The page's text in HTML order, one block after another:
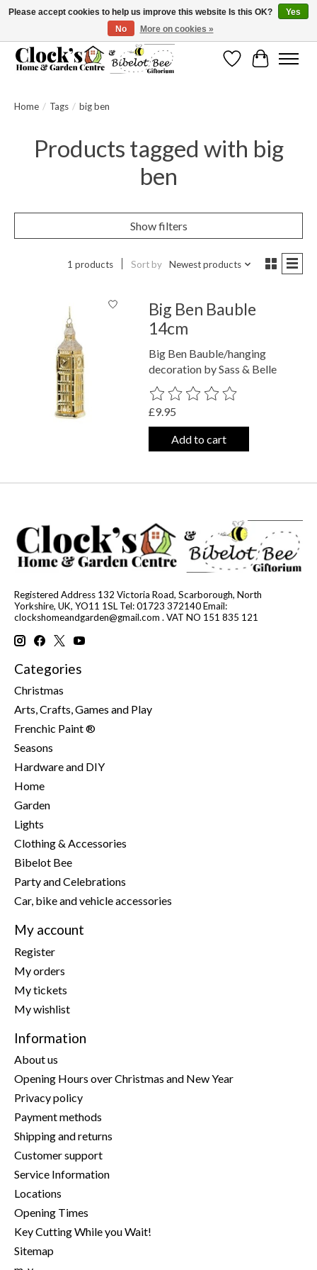
Message us to check before ordering as not everything can be shipped.
WishlistCart
Home / Tags / big ben
Products tagged with big
ben
Show filters
1 products Sort by Newest products
Big Ben Bauble
14cm
Big Ben Bauble/hanging
decoration by Sass & Belle
The rating of this product is
£9.95
Add to cart
Registered Address 132 Victoria Road, Scarborough, North
Yorkshire, UK, YO11 1SL Tel: 01723 372140 Email:
clockshomeandgarden@gmail.com . VAT NO 151 835 121
Categories
Christmas
Arts, Crafts, Games and Play
Frenchic Paint ®
Seasons
Hardware and DIY
Home
Garden
Lights
Clothing & Accessories
Bibelot Bee
Party and Celebrations
Car, bike and vehicle accessories
My account
Register
My orders
My tickets
My wishlist
Information
About us
Opening Hours over Christmas and New Year
Privacy policy
Payment methods
Shipping and returns
Customer support
Service Information
Locations
Opening Times
Key Cutting While you Wait!
Sitemap
Please accept cookies to help us improve this website Is this OK?
Yes
No
More on cookies »